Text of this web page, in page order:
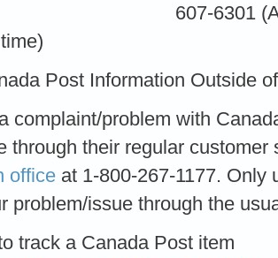
607-6301
Post Information Outside
complaint/problem with
through their regular
office at 1-800-267-1177. Only
problem/issue through the
track a Canada Post item